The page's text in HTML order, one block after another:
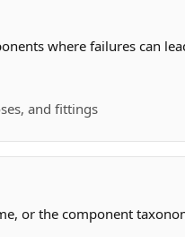
where failures can
and fittings
or the component